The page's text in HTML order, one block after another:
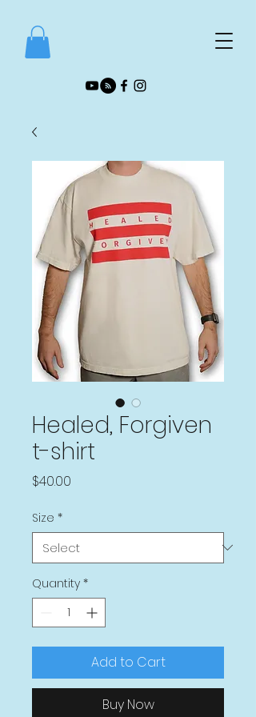
Healed, Forgiven
t-shirt
$40.00
Size *
Quantity *
Add to Cart
Buy Now